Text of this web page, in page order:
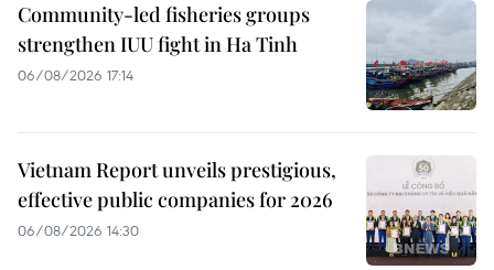
Community-led fisheries groups
strengthen IUU fight in Ha Tinh
06/08/2026 17:14
Vietnam Report unveils prestigious,
effective public companies for 2026
06/08/2026 14:30